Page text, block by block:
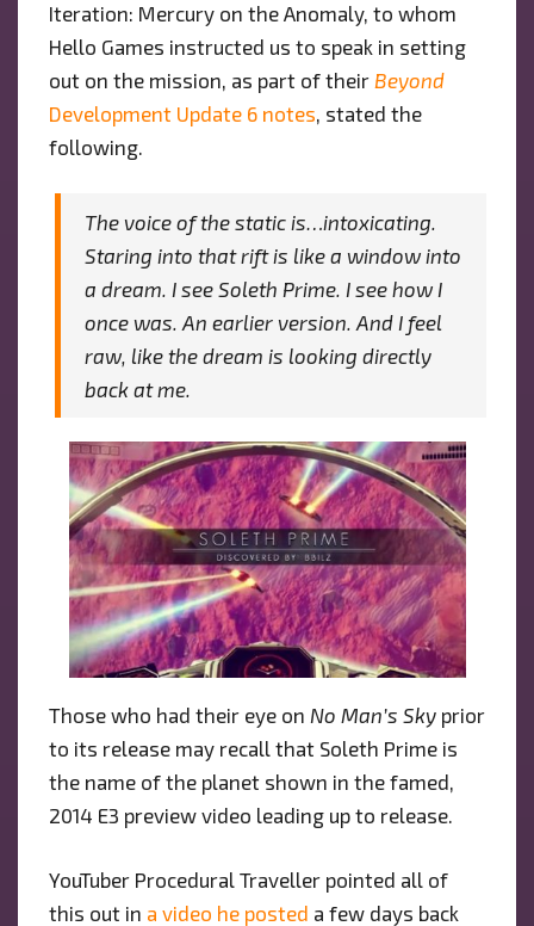
Iteration: Mercury on the Anomaly, to whom
Hello Games instructed us to speak in setting
out on the mission, as part of their Beyond
Development Update 6 notes , stated the
following.
The voice of the static is…intoxicating.
Staring into that rift is like a window into
a dream. I see Soleth Prime. I see how I
once was. An earlier version. And I feel
raw, like the dream is looking directly
back at me.
Those who had their eye on No Man’s Skyprior
to its release may recall that Soleth Prime is
the name of the planet shown in the famed,
2014 E3 preview video leading up to release.
YouTuber Procedural Traveller pointed all of
this out in a video he posted a few days back